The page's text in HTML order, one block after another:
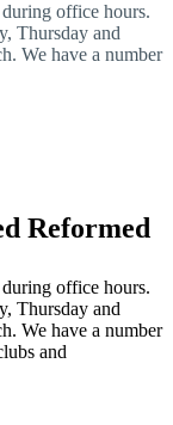
office hours.
Thursday and
We have a number
Reformed
office hours.
Thursday and
We have a number
and